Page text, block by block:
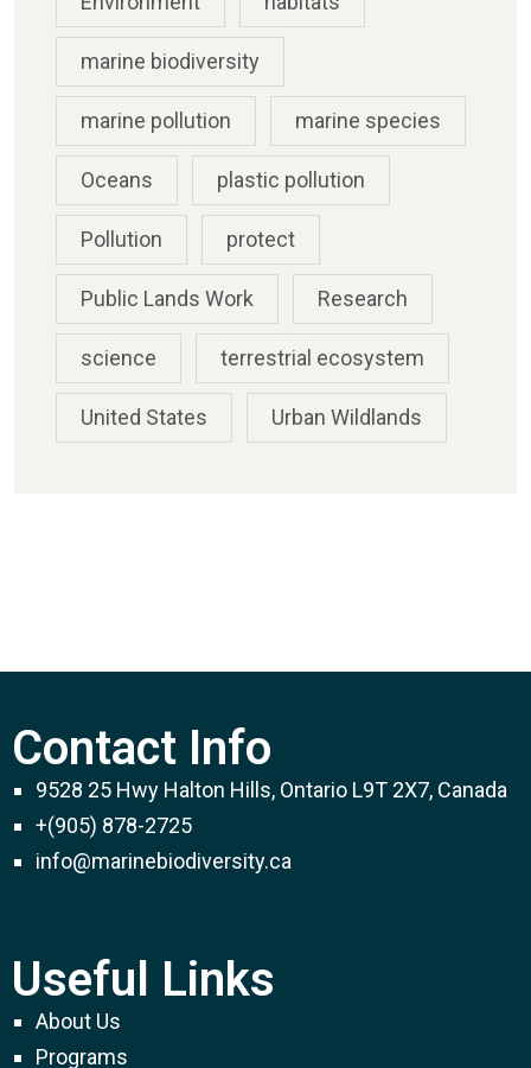
marine biodiversity
marine pollution marine species
Oceans plastic pollution
Pollution protect
Public Lands Work Research
science terrestrial ecosystem
United States Urban Wildlands
Contact Info
9528 25 Hwy Halton Hills, Ontario L9T 2X7, Canada
+(905) 878-2725
info@marinebiodiversity.ca
Useful Links
About Us
Programs